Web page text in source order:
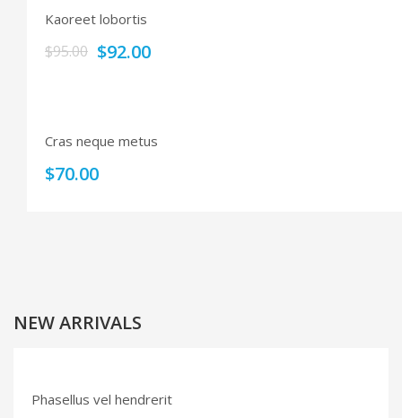
Kaoreet lobortis
$95.00 $92.00
Cras neque metus
$70.00
NEW ARRIVALS
Phasellus vel hendrerit